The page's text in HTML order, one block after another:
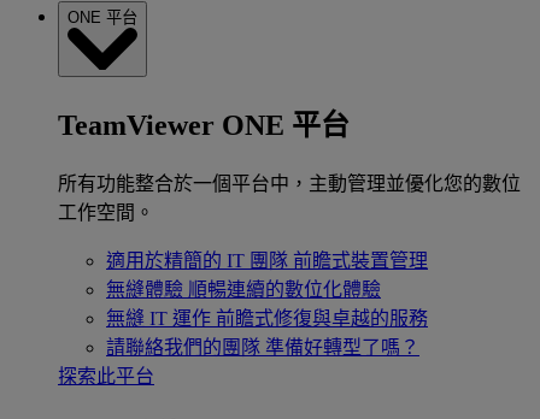
ONE 平台
TeamViewer ONE 平台
所有功能整合於一個平台中，主動管理並優化您的數位
工作空間。
適用於精簡的 IT 團隊 前瞻式裝置管理
無縫體驗 順暢連續的數位化體驗
無縫 IT 運作 前瞻式修復與卓越的服務
請聯絡我們的團隊 準備好轉型了嗎？
探索此平台